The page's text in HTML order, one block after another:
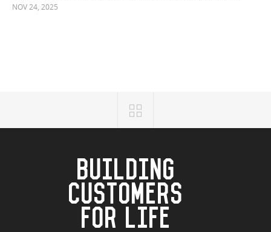
NOV 24, 2025
BUILDING
CUSTOMERS
FOR LIFE